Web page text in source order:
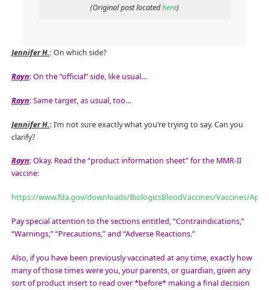
(Original post locatedhere)
Jennifer H.: On which side?
Rayn: On the “official” side, like usual…
Rayn: Same target, as usual, too…
Jennifer H.: I’m not sure exactly what you’re trying to say. Can you
clarify?
Rayn: Okay. Read the “product information sheet” for the MMR-II
vaccine:
https://www.fda.gov/downloads/BiologicsBloodVaccines/Vaccines/
Pay special attention to the sections entitled, “Contraindications,”
“Warnings,” “Precautions,” and “Adverse Reactions.”
Also, if you have been previously vaccinated at any time, exactly how
many of those times were you, your parents, or guardian, given any
sort of product insert to read over *before* making a final decision